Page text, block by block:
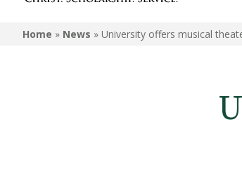
Home » News » University offers musical